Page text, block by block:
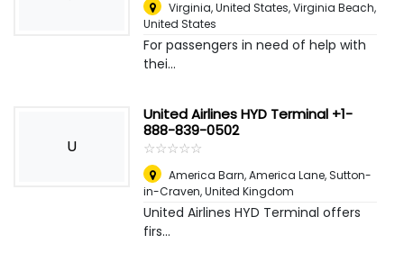
Virginia, United States,Virginia Beach,
United States
For passengers in need of help with
thei...
U
United Airlines HYD Terminal +1-
888-839-0502
☆☆☆☆☆
★★★★★
America Barn, America Lane, Sutton-
in-Craven,United Kingdom
United Airlines HYD Terminal offers
firs...